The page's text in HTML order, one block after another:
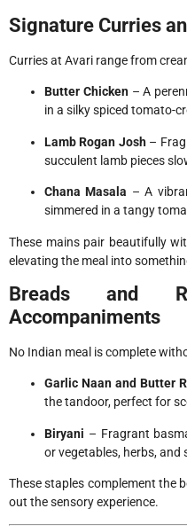
Signature Curries
Curries at Avari range from
Butter Chicken– A
in a silky spiced tomato-
Lamb Rogan Josh–
succulent lamb pieces
Chana Masala – A
simmered in a tangy
These mains pair beautifully
elevating the meal into
Breads and
Accompaniments
No Indian meal is complete
Garlic Naan and Butter
the tandoor, perfect for
Biryani – Fragrant
or vegetables, herbs, and
These staples complement the
out the sensory experience.